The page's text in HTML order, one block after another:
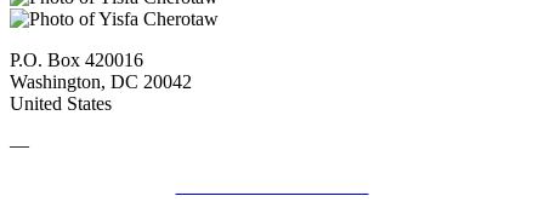
P.O. Box 420016
Washington, DC 20042
United States
—